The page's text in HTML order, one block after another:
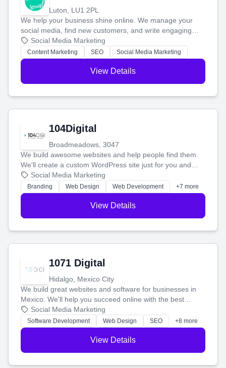
Luton, LU1 2PL
We help your business shine online. We manage your
social media, find new customers, and write engaging
blog posts so you can attract more people and grow,
stress-free.
Social Media Marketing
Content Marketing SEO Social Media Marketing
View Details
104Digital
Broadmeadows, 3047
We build awesome websites and help people find them.
We'll create a custom WordPress site just for you and
boost your search rankings so your business shines
online.
Social Media Marketing
Branding Web Design Web Development +7 more
View Details
1071 Digital
Hidalgo, Mexico City
We build great websites and software for businesses in
Mexico. We'll help you succeed online with the best
technology and a smart, honest approach. Let's make
your ideas a reality and grow your business together.
Social Media Marketing
Software Development Web Design SEO +8 more
View Details